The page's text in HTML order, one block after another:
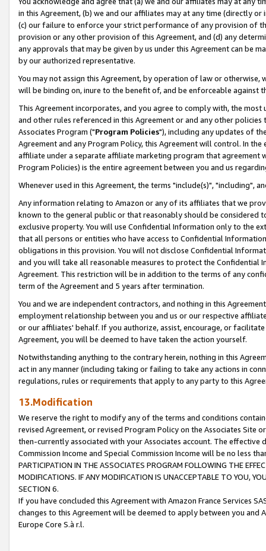
in this Agreement, (b) we and our affiliates may at any time (directly
(c) our failure to enforce your strict performance of any provision of
provision or any other provision of this Agreement, and (d) any
any approvals that may be given by us under this Agreement can be
by our authorized representative.
You may not assign this Agreement, by operation of law or
will be binding on, inure to the benefit of, and be enforceable against
This Agreement incorporates, and you agree to comply with, the
and other rules referenced in this Agreement or and any other
Associates Program ("Program Policies"), including any updates of
Agreement and any Program Policy, this Agreement will control. In
affiliate under a separate affiliate marketing program that agreement
Program Policies) is the entire agreement between you and us
Whenever used in this Agreement, the terms "include(s)", "including",
Any information relating to Amazon or any of its affiliates that we
known to the general public or that reasonably should be considered
exclusive property. You will use Confidential Information only to the
that all persons or entities who have access to Confidential
obligations in this provision. You will not disclose Confidential
and you will take all reasonable measures to protect the Confidential
Agreement. This restriction will be in addition to the terms of any
term of the Agreement and 5 years after termination.
You and we are independent contractors, and nothing in this
employment relationship between you and us or our respective
or our affiliates' behalf. If you authorize, assist, encourage, or
Agreement, you will be deemed to have taken the action yourself.
Notwithstanding anything to the contrary herein, nothing in this
act in any manner (including taking or failing to take any actions in
regulations, rules or requirements that apply to any party to this
13.Modification
We reserve the right to modify any of the terms and conditions
revised Agreement, or revised Program Policy on the Associates
then-currently associated with your Associates account. The
Commission Income and Special Commission Income will be no less
PARTICIPATION IN THE ASSOCIATES PROGRAM FOLLOWING THE
MODIFICATIONS. IF ANY MODIFICATION IS UNACCEPTABLE TO YOU,
SECTION 6.
If you have concluded this Agreement with Amazon France Services
changes to this Agreement will be deemed to apply between you and
Europe Core S.à r.l.